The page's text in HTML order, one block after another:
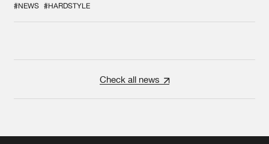
#NEWS #HARDSTYLE
Check all news